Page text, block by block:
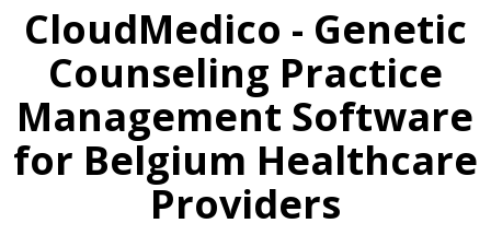
CloudMedico - Genetic
Counseling Practice
Management Software
for Belgium Healthcare
Providers